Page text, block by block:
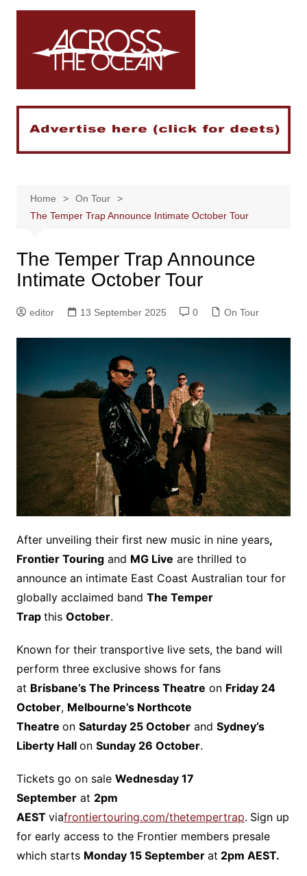
Skip
Home
On Tour
The Temper Trap Announce Intimate October Tour
The Temper Trap Announce
Intimate October Tour
editor 13 September 2025 0 On Tour
After unveiling their first new music in nine years,
Frontier Touringand MG Live are thrilled to
announce an intimate East Coast Australian tour for
globally acclaimed band The Temper
Trap this October.
Known for their transportive live sets, the band will
perform three exclusive shows for fans
at Brisbane’s The Princess Theatre on Friday 24
October, Melbourne’s Northcote
Theatre on Saturday 25 Octoberand Sydney’s
Liberty Hall on Sunday 26 October. ​
Tickets go on sale Wednesday 17
Septemberat 2pm
AEST viafrontiertouring.com/thetempertrap. Sign up
for early access to the Frontier members presale
which starts Monday 15 September at 2pm AEST.